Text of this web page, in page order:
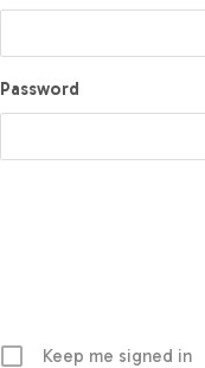
Password
Keep me signed in